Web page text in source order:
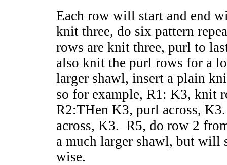
Each row will start and end
knit three, do six pattern
rows are knit three, purl to
also knit the purl rows for a
larger shawl, insert a plain
so for example, R1: K3, knit
R2:THen K3, purl across,
across, K3. R5, do row 2
a much larger shawl, but will
wise.